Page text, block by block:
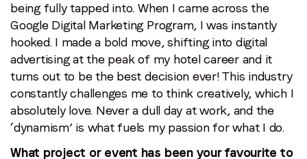
Email*
Job title*
Company name*
being fully tapped into. When I came across the
Google Digital Marketing Program, I was instantly
hooked. I made a bold move, shifting into digital
advertising at the peak of my hotel career and it
turns out to be the best decision ever! This industry
constantly challenges me to think creatively, which I
absolutely love. Never a dull day at work, and the
‘dynamism’ is what fuels my passion for what I do.
What project or event has been your favourite to